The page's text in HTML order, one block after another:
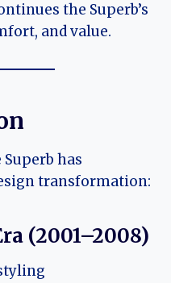
the Superb’s
and value.
has
transformation:
(2001–2008)